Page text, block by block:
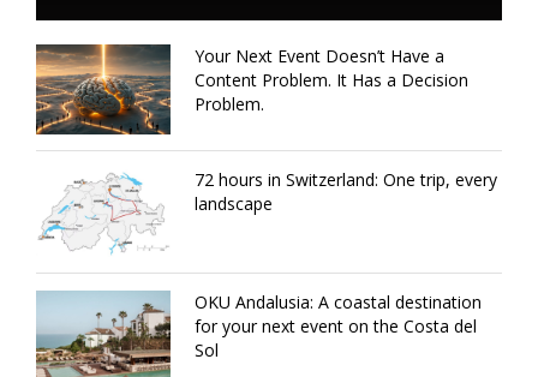
Your Next Event Doesn’t Have a
Content Problem. It Has a Decision
Problem.
72 hours in Switzerland: One trip, every
landscape
OKU Andalusia: A coastal destination
for your next event on the Costa del
Sol